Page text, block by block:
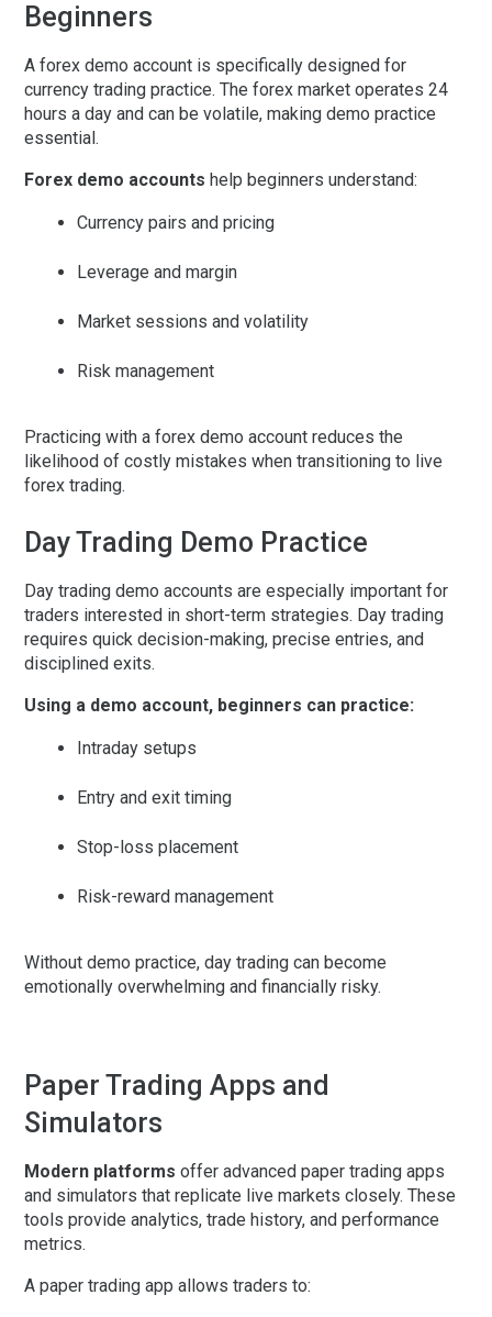
Beginners
A forex demo account is specifically designed for
currency trading practice. The forex market operates 24
hours a day and can be volatile, making demo practice
essential.
Forex demo accounts help beginners understand:
Currency pairs and pricing
Leverage and margin
Market sessions and volatility
Risk management
Practicing with a forex demo account reduces the
likelihood of costly mistakes when transitioning to live
forex trading.
Day Trading Demo Practice
Day trading demo accounts are especially important for
traders interested in short-term strategies. Day trading
requires quick decision-making, precise entries, and
disciplined exits.
Using a demo account, beginners can practice:
Intraday setups
Entry and exit timing
Stop-loss placement
Risk-reward management
Without demo practice, day trading can become
emotionally overwhelming and financially risky.
Paper Trading Apps and
Simulators
Modern platforms offer advanced paper trading apps
and simulators that replicate live markets closely. These
tools provide analytics, trade history, and performance
metrics.
A paper trading app allows traders to: